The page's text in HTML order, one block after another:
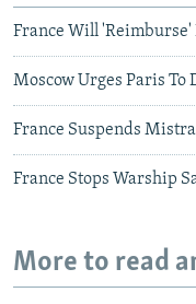
France Will 'Reimburse'
Moscow Urges Paris To
France Suspends
France Stops Warship
More to read